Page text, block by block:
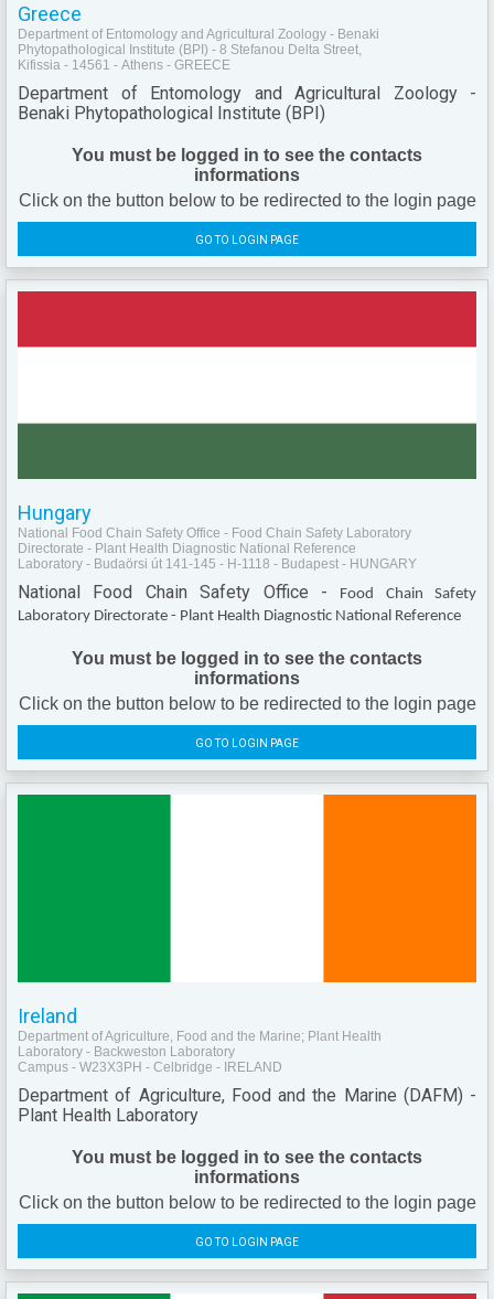
Greece
Department of Entomology and Agricultural Zoology - Benaki
Phytopathological Institute (BPI) - 8 Stefanou Delta Street,
Kifissia - 14561 - Athens - GREECE
Department of Entomology and Agricultural Zoology -
Benaki Phytopathological Institute (BPI)
You must be logged in to see the contacts
informations
Click on the button below to be redirected to the login page
GO TO LOGIN PAGE
Hungary
National Food Chain Safety Office - Food Chain Safety Laboratory
Directorate - Plant Health Diagnostic National Reference
Laboratory - Budaörsi út 141-145 - H-1118 - Budapest - HUNGARY
National Food Chain Safety Office -
Food Chain Safety
Laboratory Directorate - Plant Health Diagnostic National Reference
You must be logged in to see the contacts
informations
Click on the button below to be redirected to the login page
GO TO LOGIN PAGE
Ireland
Department of Agriculture, Food and the Marine; Plant Health
Laboratory - Backweston Laboratory
Campus - W23X3PH - Celbridge - IRELAND
Department of Agriculture, Food and the Marine (DAFM) -
Plant Health Laboratory
You must be logged in to see the contacts
informations
Click on the button below to be redirected to the login page
GO TO LOGIN PAGE